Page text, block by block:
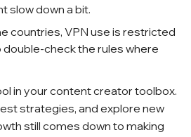
slow down a bit.
countries, VPN use is restricted
check the rules where
in your content creator toolbox.
strategies, and explore new
still comes down to making